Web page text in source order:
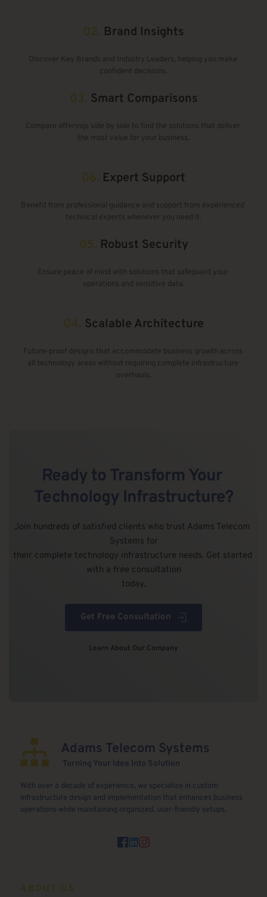
06. Expert Support
Benefit from professional guidance and support from experienced
technical experts whenever you need it.
05. Robust Security
Ensure peace of mind with solutions that safeguard your
operations and sensitive data.
02. Brand Insights
Discover Key Brands and Industry Leaders, helping you make
confident decisions.
03. Smart Comparisons
Compare offerings side by side to find the solutions that deliver
the most value for your business.
04. Scalable Architecture
Future-proof designs that accommodate business growth across
all technology areas without requiring complete infrastructure
overhauls.
Ready to Transform Your
Technology Infrastructure?
Join hundreds of satisfied clients who trust Adams Telecom
Systems for
their complete technology infrastructure needs. Get started
with a free consultation
today.
Get Free Consultation
Learn About Our Company
Adams Telecom Systems
Turning Your Idea Into Solution
With over a decade of experience, we specialize in custom
infrastructure design and implementation that enhances business
operations while maintaining organized, user-friendly setups.
ABOUT US